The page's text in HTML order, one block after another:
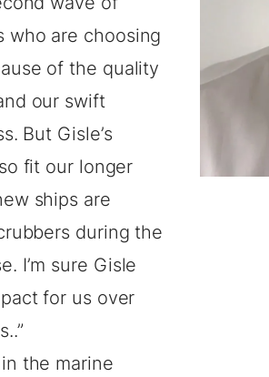
who are choosing
of the quality
our swift
But Gisle’s
fit our longer
ships are
during the
I’m sure Gisle
for us over
the marine